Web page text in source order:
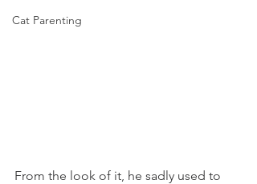
Cat Parenting
From the look of it, he sadly used to